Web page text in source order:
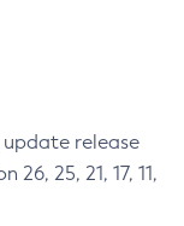
update release
25, 21, 17, 11,